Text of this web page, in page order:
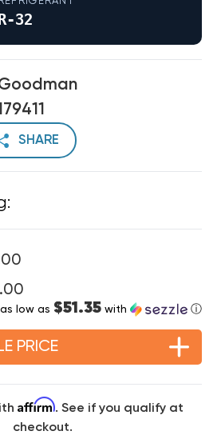
32
SHARE
low as $51.35 with ⓘ
PRICE
Affirm. See if you qualify at
checkout.